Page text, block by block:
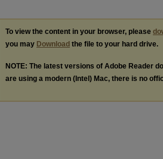
To view the content in your browser, please
you may Download the file to your hard drive.
NOTE: The latest versions of Adobe Reader
are using a modern (Intel) Mac, there is no